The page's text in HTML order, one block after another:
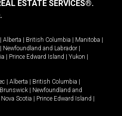
ESTATE SERVICES®.
Alberta British Columbia Manitoba
Newfoundland and Labrador
Prince Edward Island Yukon
Alberta British Columbia
Newfoundland and
Nova Scotia Prince Edward Island